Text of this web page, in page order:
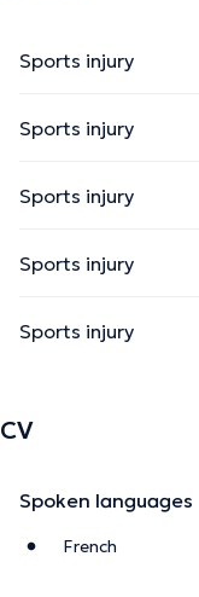
Sports injury
Sports injury
Sports injury
Sports injury
Sports injury
CV
Spoken languages
French